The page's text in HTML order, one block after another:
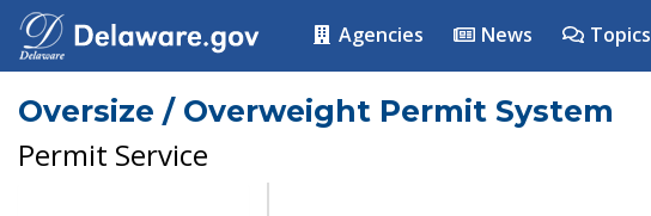
Agencies News Topics
Oversize / Overweight Permit System
Permit Service